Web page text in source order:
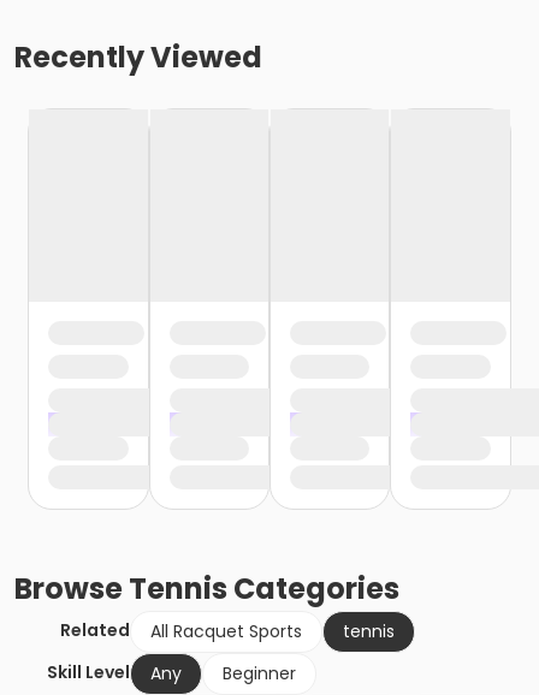
Recently Viewed
BrowseTennis Categories
Related All Racquet Sports
tennis
Skill Level
Any
Beginner